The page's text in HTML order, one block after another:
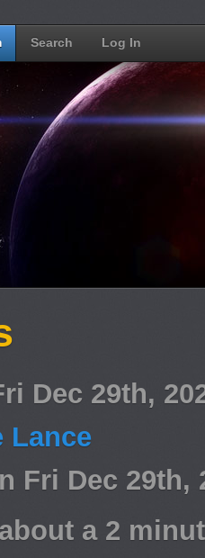
Search Log In
Dec 29th,
Lance
Fri Dec 29th,
a 2